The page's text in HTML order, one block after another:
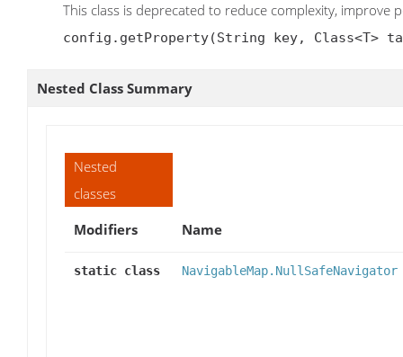
This class is deprecated to reduce complexity, improve
config.getProperty(String key, Class<T>
Nested Class Summary
Nested
classes
Modifiers
Name
static class NavigableMap.NullSafeNavigator